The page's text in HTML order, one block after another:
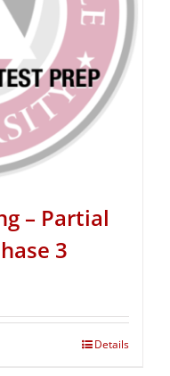
– Partial
3
Details